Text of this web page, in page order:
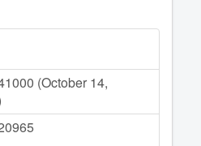
(October 14,